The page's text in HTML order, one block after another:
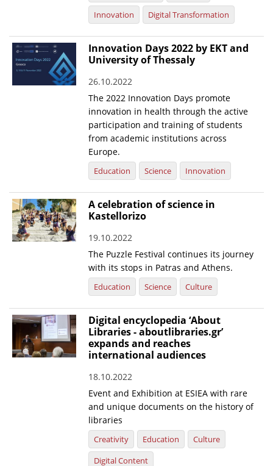
Publications for Libraries
News & Information
"Innovation, Research & Technology" magazine
Helpdesks
Telephone & email Directory
Innovation
Digital Transformation
Innovation Days 2022 by EKT and
University of Thessaly
26.10.2022
The 2022 Innovation Days promote
innovation in health through the active
participation and training of students
from academic institutions across
Europe.
Education Science Innovation
A celebration of science in
Kastellorizo
19.10.2022
The Puzzle Festival continues its journey
with its stops in Patras and Athens.
Education Science Culture
Digital encyclopedia ‘About
Libraries - aboutlibraries.gr’
expands and reaches
international audiences
18.10.2022
Event and Exhibition at ESIEA with rare
and unique documents on the history of
libraries
Creativity Education
Culture
Digital Content